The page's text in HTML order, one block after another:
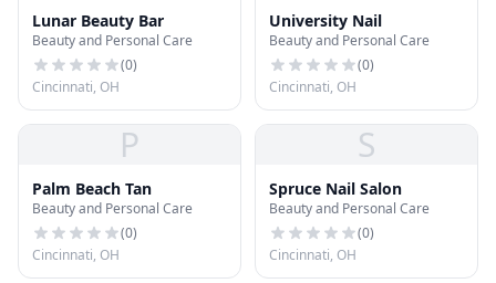
Lunar Beauty Bar
Beauty and Personal Care
(0)
Cincinnati, OH
University Nail
Beauty and Personal Care
(0)
Cincinnati, OH
P
Palm Beach Tan
Beauty and Personal Care
(0)
Cincinnati, OH
S
Spruce Nail Salon
Beauty and Personal Care
(0)
Cincinnati, OH